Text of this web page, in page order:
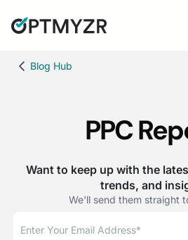
Blog Hub
PPC
Want to keep up with the
trends, and
We'll send them straight